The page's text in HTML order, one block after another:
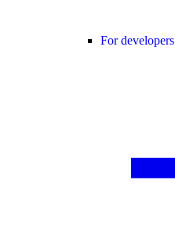
For developers